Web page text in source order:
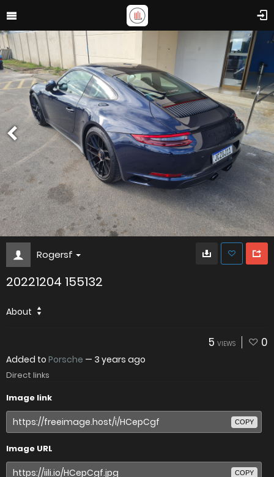
Rogersf
20221204 155132
About
5 VIEWS 0
Added to Porsche — 3 years ago
Direct links
Image link
COPY
Image URL
COPY